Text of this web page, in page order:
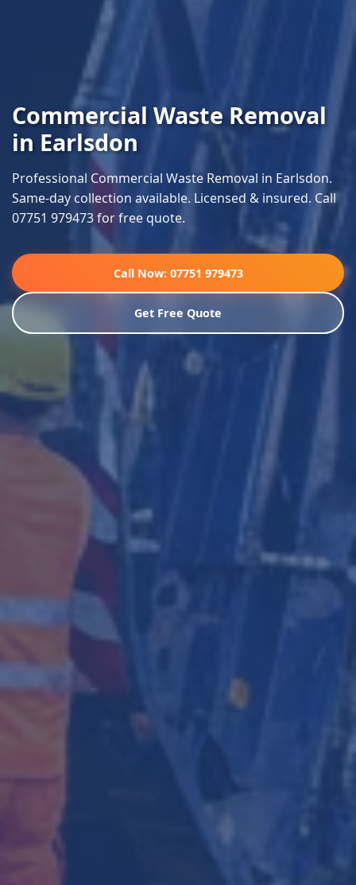
Commercial Waste Removal
in Earlsdon
Professional Commercial Waste Removal in Earlsdon.
Same-day collection available. Licensed & insured. Call
07751 979473 for free quote.
Call Now: 07751 979473
Get Free Quote